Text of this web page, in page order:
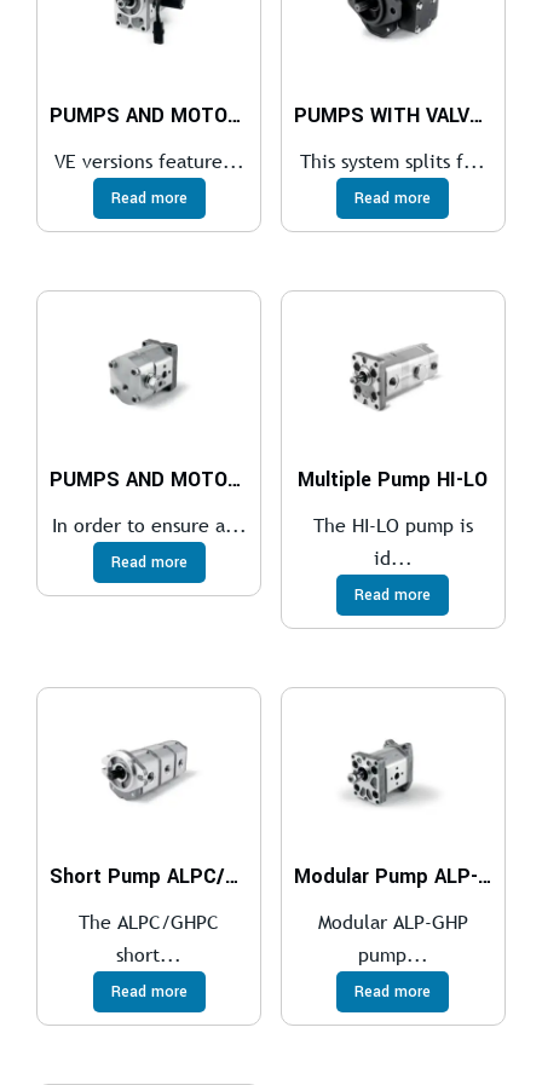
PUMPS AND MOTORS WITH VALVES VE
VE versions feature...
Read more
PUMPS WITH VALVES LS
This system splits f...
Read more
PUMPS AND MOTORS WITH VALVES VM-VN
In order to ensure a...
Read more
Multiple Pump HI-LO
The HI-LO pump is
id...
Read more
Short Pump ALPC/GHPC
The ALPC/GHPC
short...
Read more
Modular Pump ALP-GHP
Modular ALP-GHP
pump...
Read more